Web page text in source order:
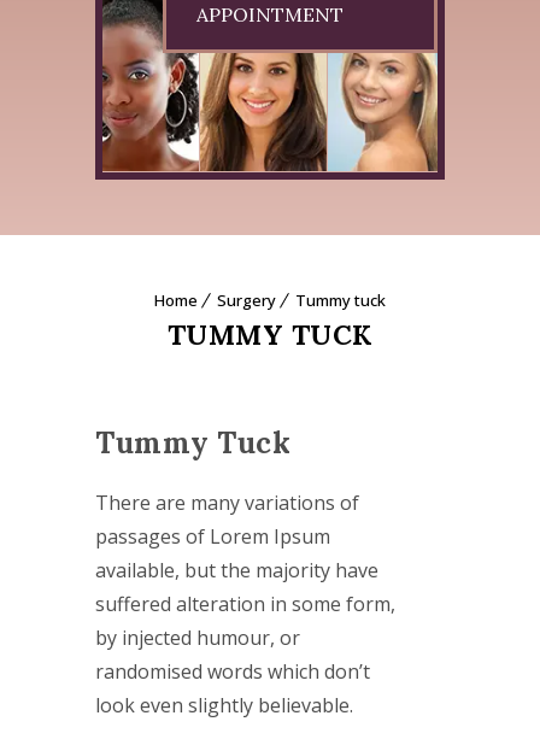
APPOINTMENT
Home Surgery Tummy tuck
TUMMY TUCK
Tummy Tuck
There are many variations of
passages of Lorem Ipsum
available, but the majority have
suffered alteration in some form,
by injected humour, or
randomised words which don’t
look even slightly believable.